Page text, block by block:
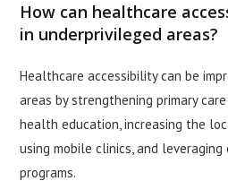
How can healthcare
in underprivileged areas?
Healthcare accessibility can be
areas by strengthening primary
health education, increasing the
using mobile clinics, and
programs.